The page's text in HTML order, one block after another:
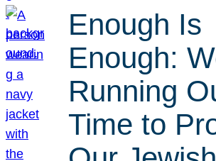
Enough Is
Enough:
Running
Time to